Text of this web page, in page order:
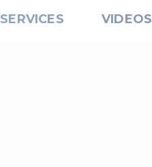
SERVICES VIDEOS